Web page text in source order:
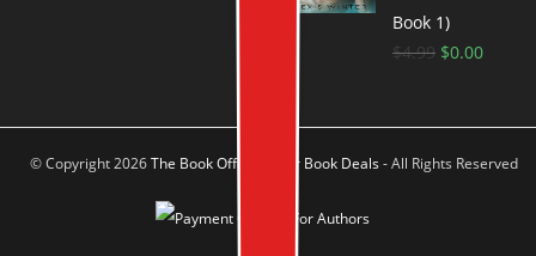
Book 1)
$4.99 $0.00
© Copyright 2026The Book Offer Author Book Deals- All Rights Reserved